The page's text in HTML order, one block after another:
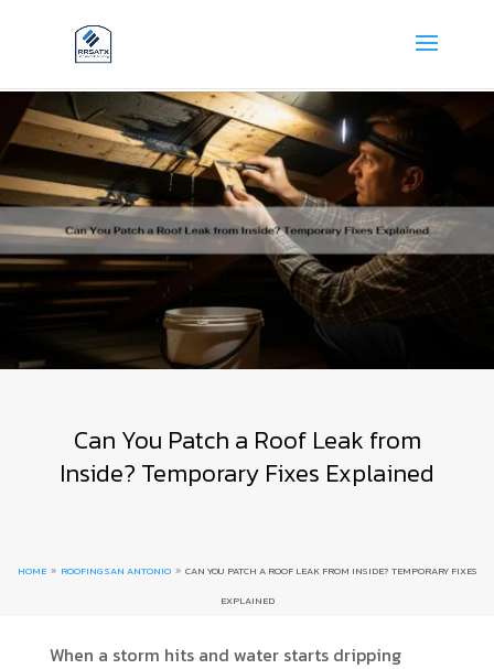
Can You Patch a Roof Leak from
Inside? Temporary Fixes Explained
HOME 9 ROOFING SAN ANTONIO 9 CAN YOU PATCH A ROOF LEAK FROM INSIDE? TEMPORARY FIXES
EXPLAINED
When a storm hits and water starts dripping